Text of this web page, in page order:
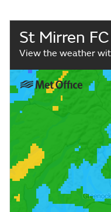
St Mirren
View the weather